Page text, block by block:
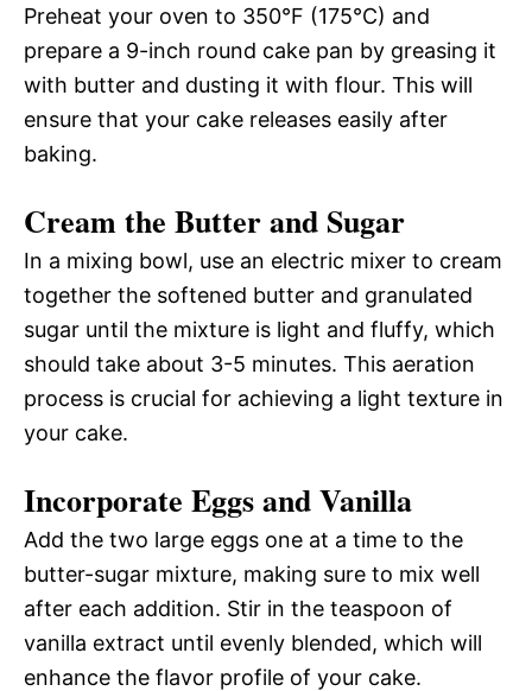
Preheat your oven to 350°F (175°C) and
prepare a 9-inch round cake pan by greasing it
with butter and dusting it with flour. This will
ensure that your cake releases easily after
baking.
Cream the Butter and Sugar
In a mixing bowl, use an electric mixer to cream
together the softened butter and granulated
sugar until the mixture is light and fluffy, which
should take about 3-5 minutes. This aeration
process is crucial for achieving a light texture in
your cake.
Incorporate Eggs and Vanilla
Add the two large eggs one at a time to the
butter-sugar mixture, making sure to mix well
after each addition. Stir in the teaspoon of
vanilla extract until evenly blended, which will
enhance the flavor profile of your cake.